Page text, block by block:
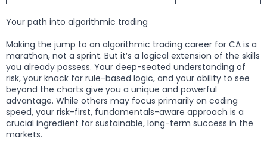
Your path into algorithmic trading
Making the jump to an algorithmic trading career for CA is a
marathon, not a sprint. But it’s a logical extension of the skills
you already possess. Your deep-seated understanding of
risk, your knack for rule-based logic, and your ability to see
beyond the charts give you a unique and powerful
advantage. While others may focus primarily on coding
speed, your risk-first, fundamentals-aware approach is a
crucial ingredient for sustainable, long-term success in the
markets.